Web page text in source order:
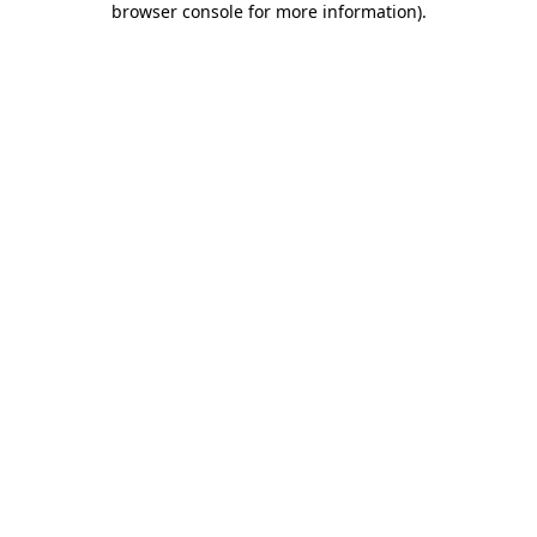
browser console for more information).